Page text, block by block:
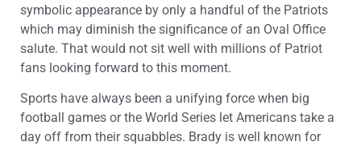
symbolic appearance by only a handful of the Patriots
which may diminish the significance of an Oval Office
salute. That would not sit well with millions of Patriot
fans looking forward to this moment.
Sports have always been a unifying force when big
football games or the World Series let Americans take a
day off from their squabbles. Brady is well known for